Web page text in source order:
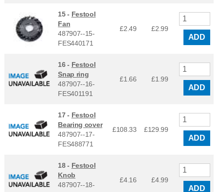
15 - Festool
Fan
487907--15-
FES440171
£2.49 £2.99
ADD
16 - Festool
Snap ring
487907--16-
FES401191
£1.66 £1.99
ADD
17 - Festool
Bearing cover
487907--17-
FES488771
£108.33 £129.99
ADD
18 - Festool
Knob
487907--18-
£4.16 £4.99
ADD